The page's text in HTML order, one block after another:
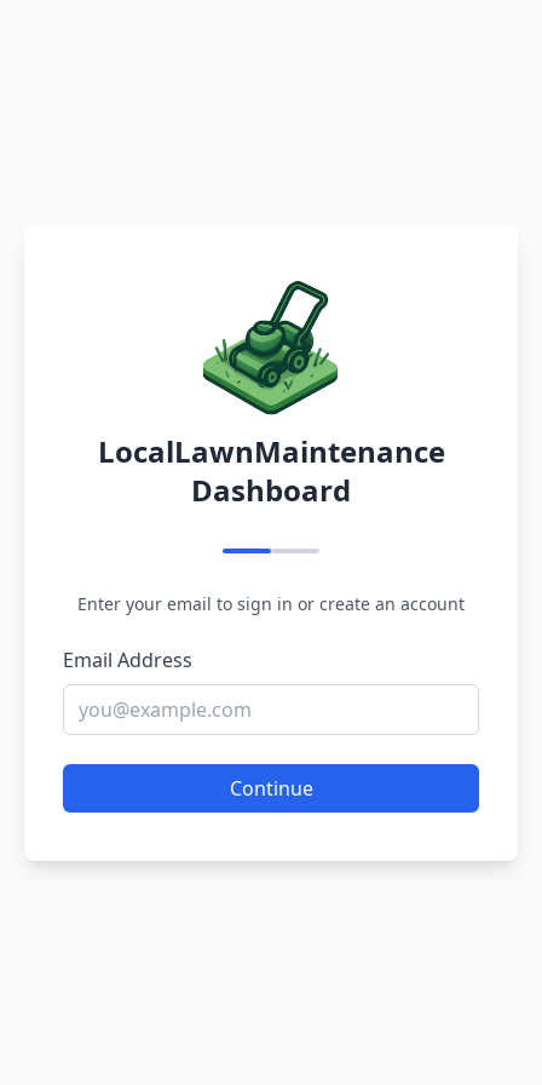
LocalLawnMaintenance
Dashboard
Enter your email to sign in or create an account
Email Address
Continue